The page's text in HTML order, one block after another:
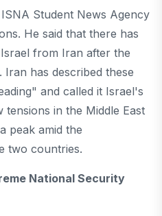
Student News Agency
He said that there has
from Iran after the
has described these
and called it Israel's
in the Middle East
peak amid the
two countries.
National Security